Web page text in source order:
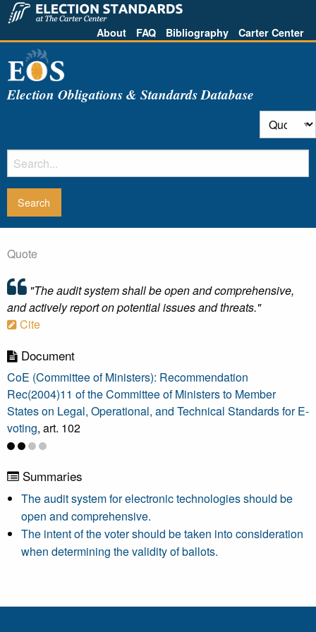
About FAQ Bibliography Carter Center
Election Obligations & Standards Database
Quote
"The audit system shall be open and comprehensive,
and actively report on potential issues and threats."
Cite
Document
CoE (Committee of Ministers): Recommendation
Rec(2004)11 of the Committee of Ministers to Member
States on Legal, Operational, and Technical Standards for E-
voting, art. 102
Summaries
The audit system for electronic technologies should be
open and comprehensive.
The intent of the voter should be taken into consideration
when determining the validity of ballots.